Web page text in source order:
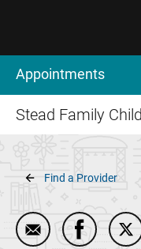
Appointments
Stead Family
Breadcrumb
Find a Provider
Email Thomas
Share